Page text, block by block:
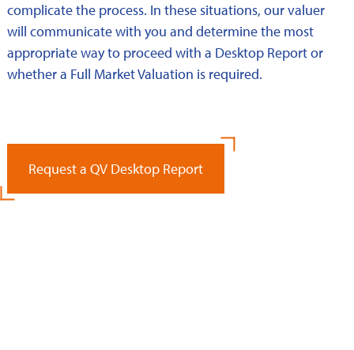
complicate the process. In these situations, our valuer
will communicate with you and determine the most
appropriate way to proceed with a Desktop Report or
whether a Full Market Valuation is required.
Request a QV Desktop Report